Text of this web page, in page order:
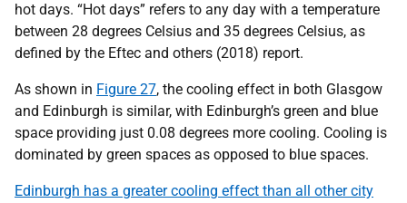
hot days. “Hot days” refers to any day with a temperature
between 28 degrees Celsius and 35 degrees Celsius, as
defined by the Eftec and others (2018) report.
As shown in Figure 27, the cooling effect in both Glasgow
and Edinburgh is similar, with Edinburgh’s green and blue
space providing just 0.08 degrees more cooling. Cooling is
dominated by green spaces as opposed to blue spaces.
Edinburgh has a greater cooling effect than all other city